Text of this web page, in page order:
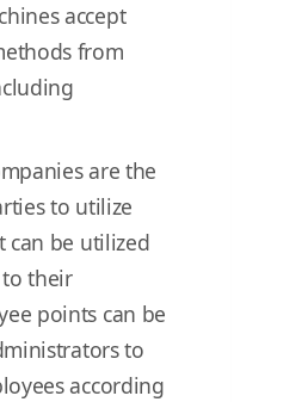
accept
from
are the
to utilize
can be utilized
their
points can be
to
according